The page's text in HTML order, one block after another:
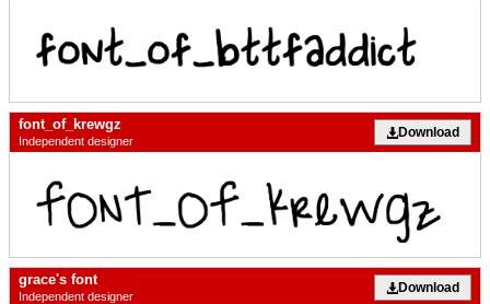
font_of_krewgz
Independent designer
Download
grace's font
Independent designer
Download